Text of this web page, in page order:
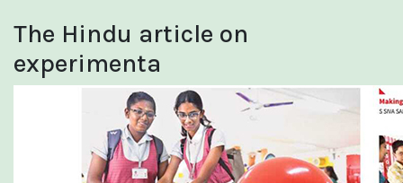
The Hindu article on
experimenta